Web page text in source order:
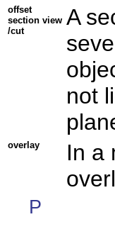
offset
section view
/cut
A
not
overlay
In a
P